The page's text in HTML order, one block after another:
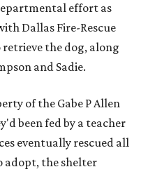
effort as
Dallas Fire-Rescue
the dog, along
and Sadie.
of the Gabe P Allen
been fed by a teacher
eventually rescued all
adopt, the shelter